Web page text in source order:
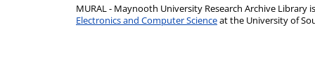
MURAL - Maynooth University Research Archive Library
Electronics and Computer Scienceat the University of